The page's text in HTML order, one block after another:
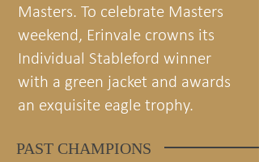
Masters. To celebrate Masters
weekend, Erinvale crowns its
Individual Stableford winner
with a green jacket and awards
an exquisite eagle trophy.
PAST CHAMPIONS